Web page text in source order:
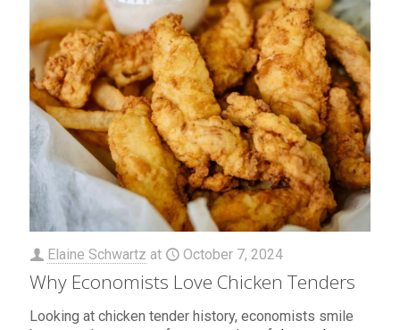
Elaine Schwartz at October 7, 2024
Why Economists Love Chicken Tenders
Looking at chicken tender history, economists smile